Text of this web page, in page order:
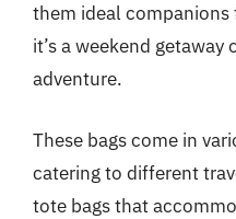
them ideal
it’s a weekend
adventure.
These bags come in
catering to different
tote bags that